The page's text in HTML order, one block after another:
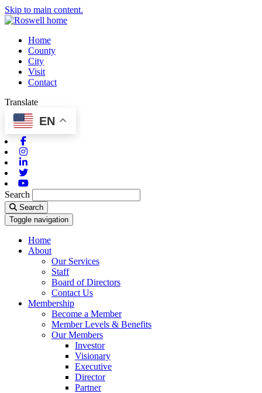
Skip to main content.
Home
County
City
Visit
Contact
Translate
EN
Search
Search
Toggle navigation
Home
About
Our Services
Staff
Board of Directors
Contact Us
Membership
Become a Member
Member Levels & Benefits
Our Members
Investor
Visionary
Executive
Director
Partner